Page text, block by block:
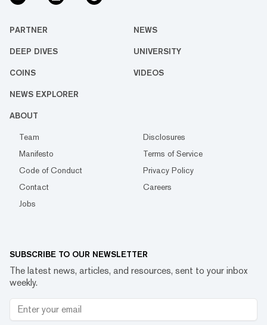
PARTNER NEWS
DEEP DIVES UNIVERSITY
COINS VIDEOS
NEWS EXPLORER
ABOUT
Team
Disclosures
Manifesto
Terms of Service
Code of Conduct
Privacy Policy
Contact
Careers
Jobs
SUBSCRIBE TO OUR NEWSLETTER
The latest news, articles, and resources, sent to your inbox
weekly.